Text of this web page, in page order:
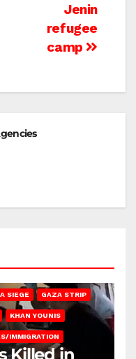
Jenin
refugee
camp
SIEGE GAZA STRIP
KHAN YOUNIS
IMMIGRATION
Killed in